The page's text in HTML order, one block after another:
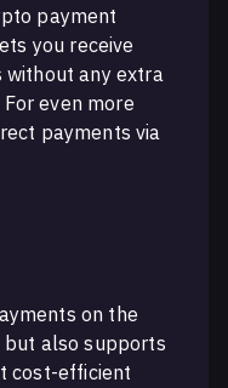
payment
you receive
any extra
even more
payments via
on the
but also supports
cost-efficient